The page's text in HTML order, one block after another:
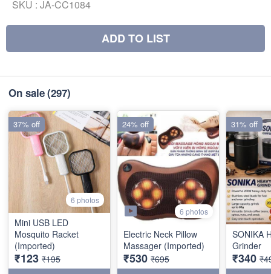
SKU : JA-CC1084
ADD TO LIST
On sale(297)
6 photos
Mini USB LED
Mosquito Racket
(Imported)
₹123 ₹195
37% off
6 photos
Electric Neck Pillow
Massager (Imported)
₹530 ₹695
24% off
SONIKA
Grinder
₹340
31% off